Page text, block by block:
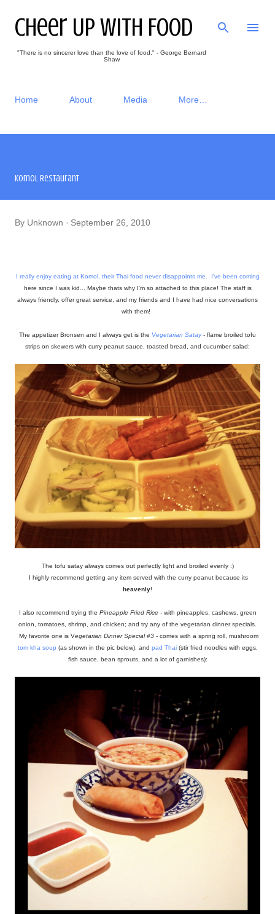
Cheer Up With Food
"There is no sincerer love than the love of food." - George Bernard
Shaw
Home About Media More…
Komol Restaurant
By Unknown September 26, 2010
I really enjoy eating at Komol, their Thai food never disappoints me. I've been coming
here since I was kid... Maybe thats why I'm so attached to this place! The staff is
always friendly, offer great service, and my friends and I have had nice conversations
with them!
The appetizer Bronsen and I always get is the Vegetarian Satay- flame broiled tofu
strips on skewers with curry peanut sauce, toasted bread, and cucumber salad:
The tofu satay always comes out perfectly light and broiled evenly :)
I highly recommend getting any item served with the curry peanut because its
heavenly!
I also recommend trying the Pineapple Fried Rice - with pineapples, cashews, green
onion, tomatoes, shrimp, and chicken; and try any of the vegetarian dinner specials.
My favorite one is Vegetarian Dinner Special #3 - comes with a spring roll, mushroom
tom kha soup (as shown in the pic below), and pad Thai(stir fried noodles with eggs,
fish sauce, bean sprouts, and a lot of garnishes):